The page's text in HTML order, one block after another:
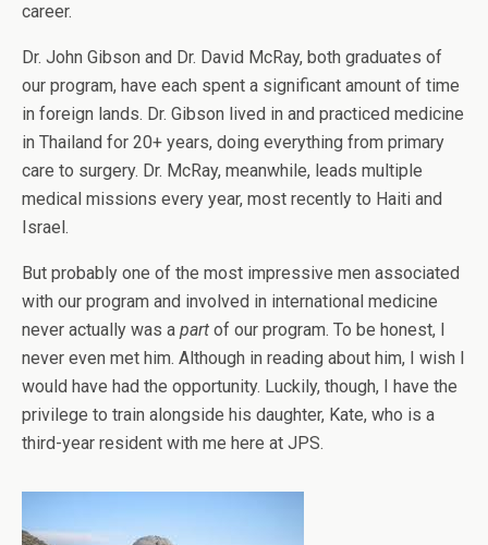
career.
Dr. John Gibson and Dr. David McRay, both graduates of
our program, have each spent a significant amount of time
in foreign lands. Dr. Gibson lived in and practiced medicine
in Thailand for 20+ years, doing everything from primary
care to surgery. Dr. McRay, meanwhile, leads multiple
medical missions every year, most recently to Haiti and
Israel.
But probably one of the most impressive men associated
with our program and involved in international medicine
never actually was a part of our program. To be honest, I
never even met him. Although in reading about him, I wish I
would have had the opportunity. Luckily, though, I have the
privilege to train alongside his daughter, Kate, who is a
third-year resident with me here at JPS.